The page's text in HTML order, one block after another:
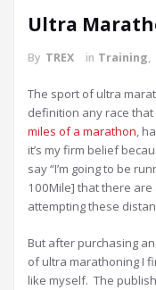
Ultra
By TREX in Training,
The sport of ultra
definition any race
miles of a marathon,
it’s my firm belief
say “I’m going to be
100Mile] that there
attempting these
But after purchasing
of ultra marathoning I
like myself. The